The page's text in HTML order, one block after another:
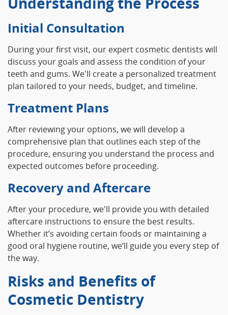
Initial Consultation
During your first visit, our expert cosmetic dentists will
discuss your goals and assess the condition of your
teeth and gums. We'll create a personalized treatment
plan tailored to your needs, budget, and timeline.
Treatment Plans
After reviewing your options, we will develop a
comprehensive plan that outlines each step of the
procedure, ensuring you understand the process and
expected outcomes before proceeding.
Recovery and Aftercare
After your procedure, we'll provide you with detailed
aftercare instructions to ensure the best results.
Whether it’s avoiding certain foods or maintaining a
good oral hygiene routine, we’ll guide you every step of
the way.
Risks and Benefits of
Cosmetic Dentistry